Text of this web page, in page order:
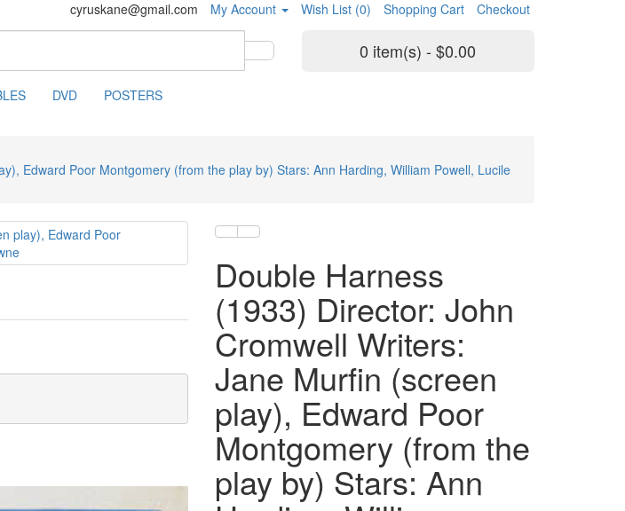
cyruskane@gmail.com My Account Wish List (0) Shopping Cart Checkout
0 item(s) - $0.00
DVD POSTERS
Edward Poor Montgomery (from the play by) Stars: Ann Harding, William Powell, Lucile
Double Harness
(1933) Director: John
Cromwell Writers:
Jane Murfin (screen
play), Edward Poor
Montgomery (from the
play by) Stars: Ann